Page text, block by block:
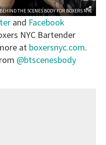
BEHIND THE SCENES BODYFORBOXERS NYC
and Facebook
NYC Bartender
at boxersnyc.com.
@btscenesbody